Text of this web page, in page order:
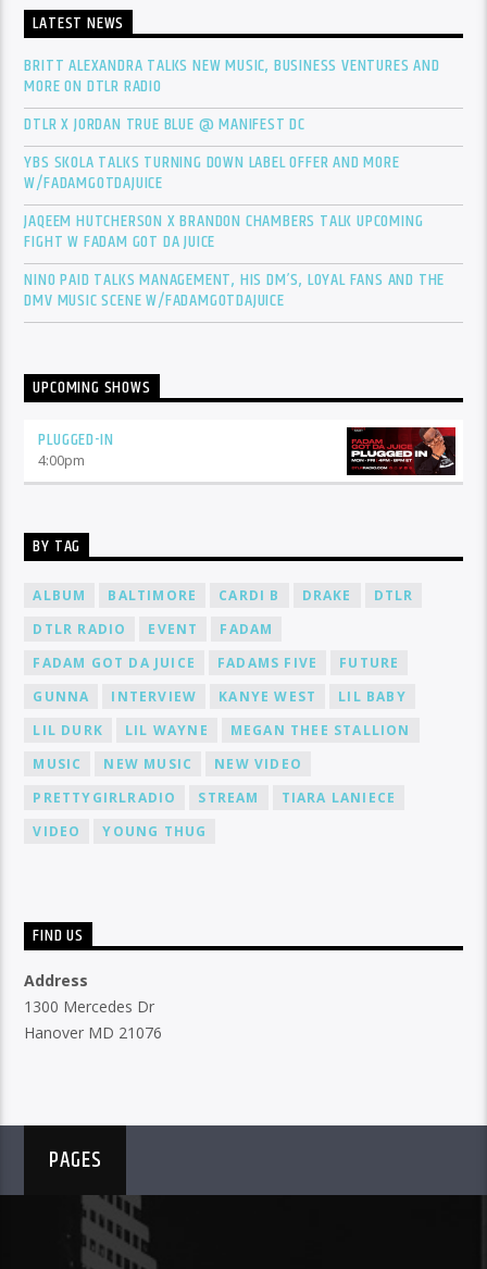
LATEST NEWS
BRITT ALEXANDRA TALKS NEW MUSIC, BUSINESS VENTURES AND
MORE ON DTLR RADIO
DTLR X JORDAN TRUE BLUE @ MANIFEST DC
YBS SKOLA TALKS TURNING DOWN LABEL OFFER AND MORE
W/FADAMGOTDAJUICE
JAQEEM HUTCHERSON X BRANDON CHAMBERS TALK UPCOMING
FIGHT W FADAM GOT DA JUICE
NINO PAID TALKS MANAGEMENT, HIS DM’S, LOYAL FANS AND THE
DMV MUSIC SCENE W/FADAMGOTDAJUICE
UPCOMING SHOWS
PLUGGED-IN
4:00pm
BY TAG
ALBUM BALTIMORE CARDI B DRAKE
DTLR
DTLR RADIO
EVENT
FADAM
FADAM GOT DA JUICE
FADAMS FIVE
FUTURE
GUNNA
INTERVIEW KANYE WEST
LIL BABY
LIL DURK
LIL WAYNE
MEGAN THEE STALLION
MUSIC
NEW MUSIC
NEW VIDEO
PRETTYGIRLRADIO
STREAM
TIARA LANIECE
VIDEO
YOUNG THUG
FIND US
Address
1300 Mercedes Dr
Hanover MD 21076
PAGES